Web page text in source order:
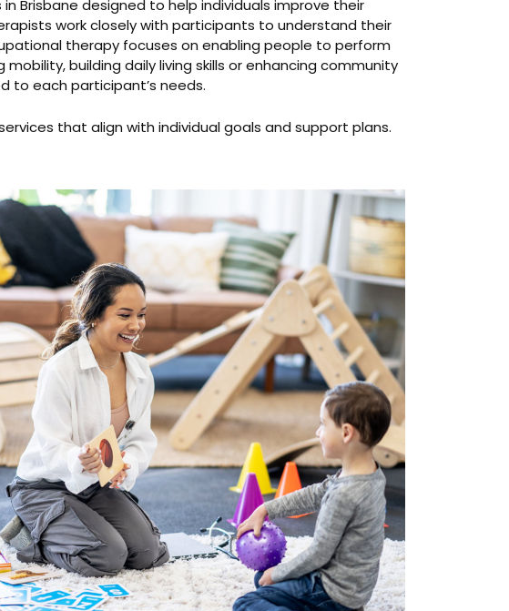
Brisbane designed to help individuals improve their
work closely with participants to understand their
therapy focuses on enabling people to perform
building daily living skills or enhancing community
to each participant’s needs.
that align with individual goals and support plans.